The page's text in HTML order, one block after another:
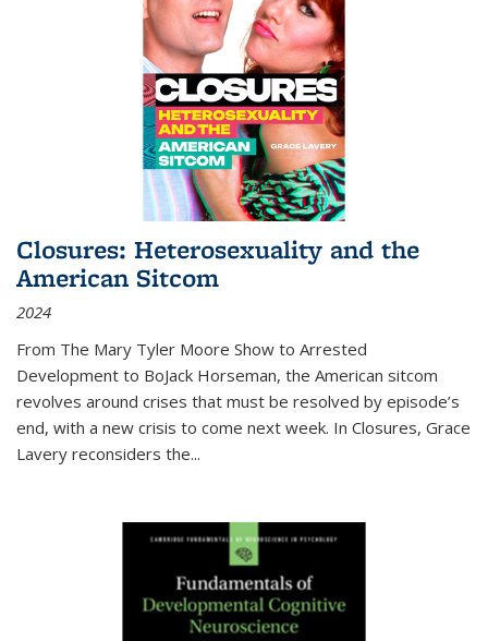
Closures: Heterosexuality and the
American Sitcom
2024
From The Mary Tyler Moore Show to Arrested
Development to BoJack Horseman, the American sitcom
revolves around crises that must be resolved by episode’s
end, with a new crisis to come next week. In Closures, Grace
Lavery reconsiders the...